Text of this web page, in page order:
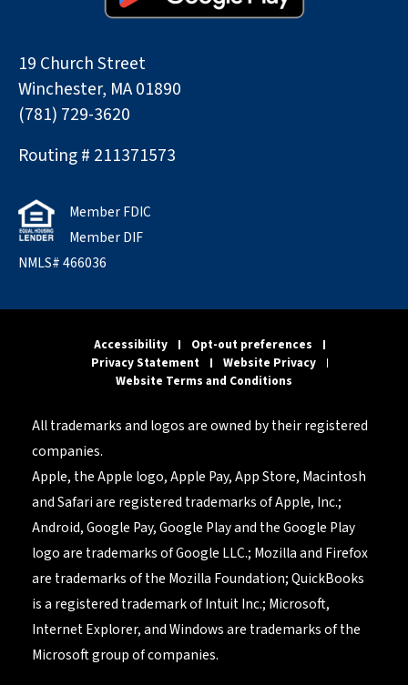
19 Church Street
Winchester, MA 01890
(781) 729-3620
Routing # 211371573
Member FDIC
Member DIF
NMLS# 466036
Accessibility
Opt-out preferences
Privacy Statement
Website Privacy
Website Terms and Conditions
All trademarks and logos are owned by their registered
companies.
Apple, the Apple logo, Apple Pay, App Store, Macintosh
and Safari are registered trademarks of Apple, Inc.;
Android, Google Pay, Google Play and the Google Play
logo are trademarks of Google LLC.; Mozilla and Firefox
are trademarks of the Mozilla Foundation; QuickBooks
is a registered trademark of Intuit Inc.; Microsoft,
Internet Explorer, and Windows are trademarks of the
Microsoft group of companies.